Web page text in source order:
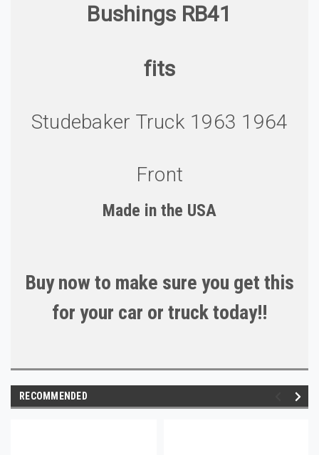
Bushings RB41
fits
Studebaker Truck 1963 1964
Front
Made in the USA
Buy now to make sure you get this
for your car or truck today!!
RECOMMENDED